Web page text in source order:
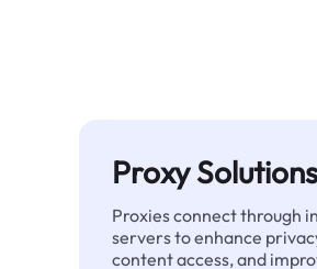
Proxy Solutions
Proxies connect through
servers to enhance
content access, and